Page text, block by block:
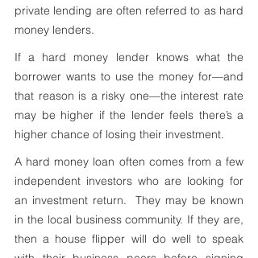
private lending are often referred to as hard
money lenders.
If a hard money lender knows what the
borrower wants to use the money for—and
that reason is a risky one—the interest rate
may be higher if the lender feels there’s a
higher chance of losing their investment.
A hard money loan often comes from a few
independent investors who are looking for
an investment return.  They may be known
in the local business community. If they are,
then a house flipper will do well to speak